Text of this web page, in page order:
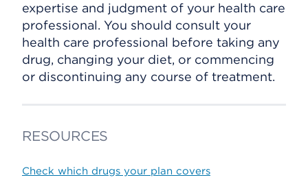
expertise and judgment of your health care
professional. You should consult your
health care professional before taking any
drug, changing your diet, or commencing
or discontinuing any course of treatment.
RESOURCES
Check which drugs your plan covers